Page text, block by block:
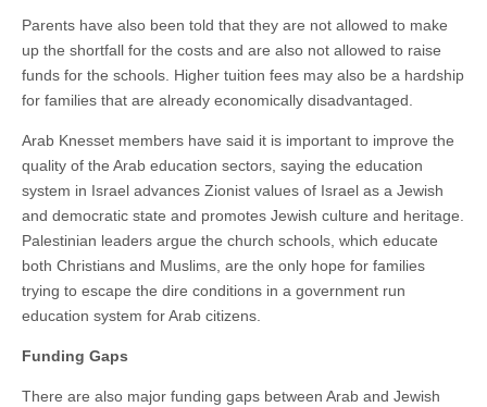
Parents have also been told that they are not allowed to make
up the shortfall for the costs and are also not allowed to raise
funds for the schools. Higher tuition fees may also be a hardship
for families that are already economically disadvantaged.
Arab Knesset members have said it is important to improve the
quality of the Arab education sectors, saying the education
system in Israel advances Zionist values of Israel as a Jewish
and democratic state and promotes Jewish culture and heritage.
Palestinian leaders argue the church schools, which educate
both Christians and Muslims, are the only hope for families
trying to escape the dire conditions in a government run
education system for Arab citizens.
Funding Gaps
There are also major funding gaps between Arab and Jewish